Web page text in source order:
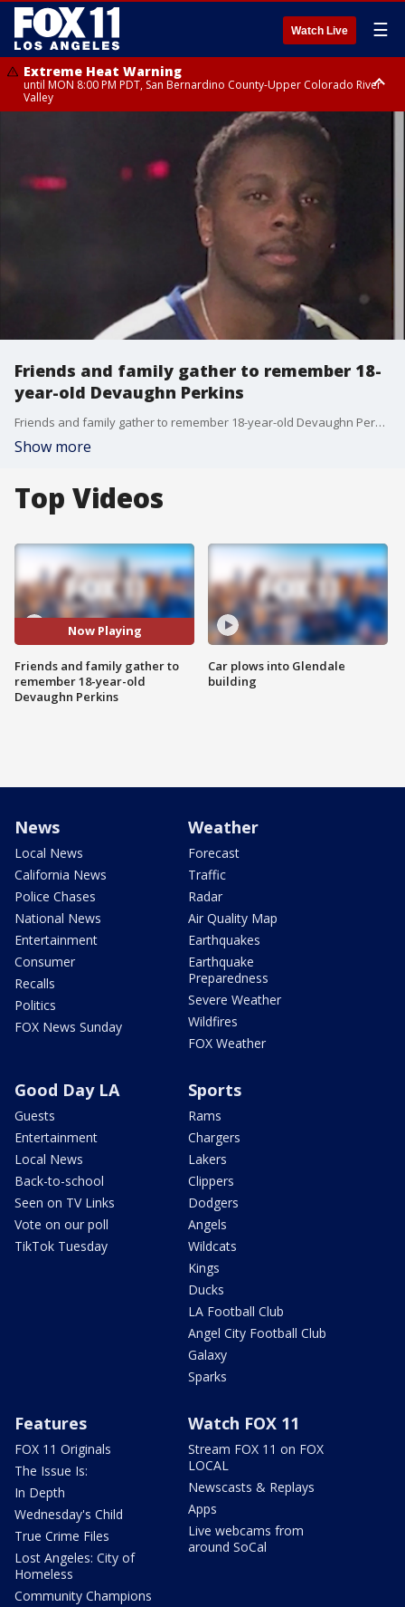
Watch Live ☰
Extreme Heat Warning
until MON 8:00 PM PDT, San Bernardino County-Upper Colorado River
Valley
until SUN 8:00 PM PDT, Apple and Lucerne Valleys, Coachella Valley
Friends and family gather to remember 18-
year-old Devaughn Perkins
Friends and family gather to remember 18-year-old Devaughn Perkins
Show more
Top Videos
Now Playing
Friends and family gather to
remember 18-year-old
Devaughn Perkins
Car plows into Glendale
building
News
Local News
California News
Police Chases
National News
Entertainment
Consumer
Recalls
Politics
FOX News Sunday
Weather
Forecast
Traffic
Radar
Air Quality Map
Earthquakes
Earthquake
Preparedness
Severe Weather
Wildfires
FOX Weather
Good Day LA
Guests
Entertainment
Local News
Back-to-school
Seen on TV Links
Vote on our poll
TikTok Tuesday
Sports
Rams
Chargers
Lakers
Clippers
Dodgers
Angels
Wildcats
Kings
Ducks
LA Football Club
Angel City Football Club
Galaxy
Sparks
Features
FOX 11 Originals
The Issue Is:
In Depth
Wednesday's Child
True Crime Files
Lost Angeles: City of
Homeless
Community Champions
Watch FOX 11
Stream FOX 11 on FOX
LOCAL
Newscasts & Replays
Apps
Live webcams from
around SoCal